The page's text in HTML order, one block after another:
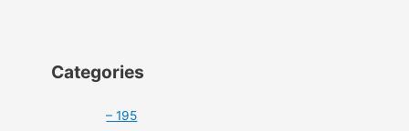
Categories
– 195